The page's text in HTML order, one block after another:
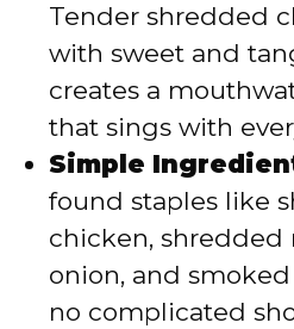
d
e
o
Tender shredded
with sweet and
creates a
that sings with
Simple
found staples like
chicken, shredded
onion, and
no complicated